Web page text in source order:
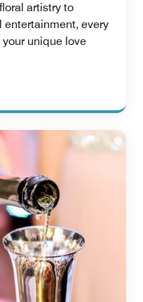
artistry to
every
unique love